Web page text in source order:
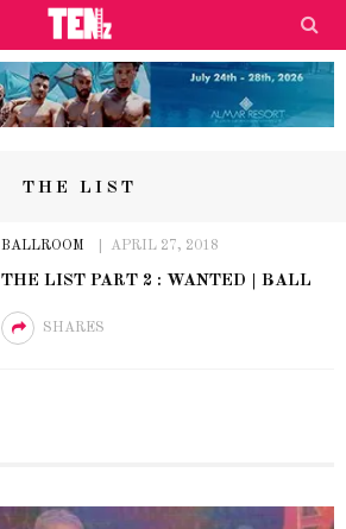
THE LIST
BALLROOM APRIL 27, 2018
THE LIST PART 2 : WANTED | BALL
SHARES